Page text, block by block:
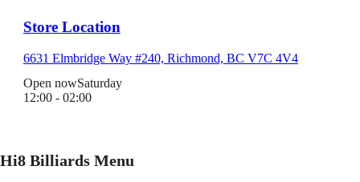
Store Location
6631 Elmbridge Way #240, Richmond, BC V7C 4V4
Open nowSaturday
12:00 - 02:00
Hi8 Billiards Menu